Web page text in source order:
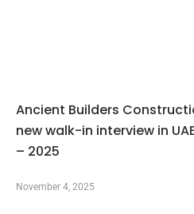
Ancient Builders
new walk-in interview in
– 2025
November 4, 2025